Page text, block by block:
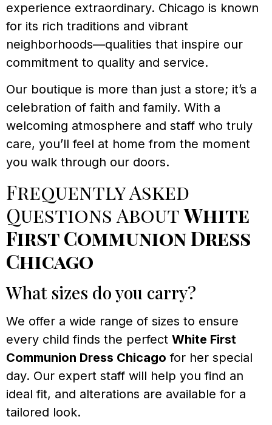
experience extraordinary. Chicago is known
for its rich traditions and vibrant
neighborhoods—qualities that inspire our
commitment to quality and service.
Our boutique is more than just a store; it’s a
celebration of faith and family. With a
welcoming atmosphere and staff who truly
care, you’ll feel at home from the moment
you walk through our doors.
Frequently Asked
Questions AboutWhite
First Communion Dress
Chicago
What sizes do you carry?
We offer a wide range of sizes to ensure
every child finds the perfect White First
Communion Dress Chicago for her special
day. Our expert staff will help you find an
ideal fit, and alterations are available for a
tailored look.